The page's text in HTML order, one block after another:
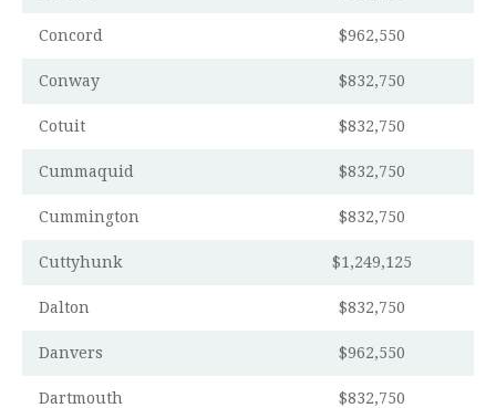
Concord $962,550
Conway $832,750
Cotuit $832,750
Cummaquid $832,750
Cummington $832,750
Cuttyhunk $1,249,125
Dalton $832,750
Danvers $962,550
Dartmouth $832,750